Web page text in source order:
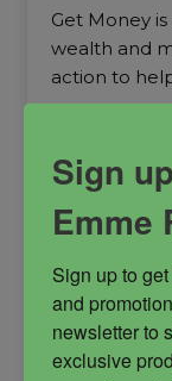
Get Money
wealth and
action to
money
$122.00
Sign
Emme
Sign up to
and
newsletter to
exclusive